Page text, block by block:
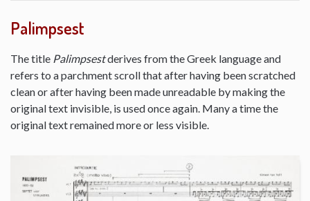
Palimpsest
The title Palimpsestderives from the Greek language and
refers to a parchment scroll that after having been scratched
clean or after having been made unreadable by making the
original text invisible, is used once again. Many a time the
original text remained more or less visible.